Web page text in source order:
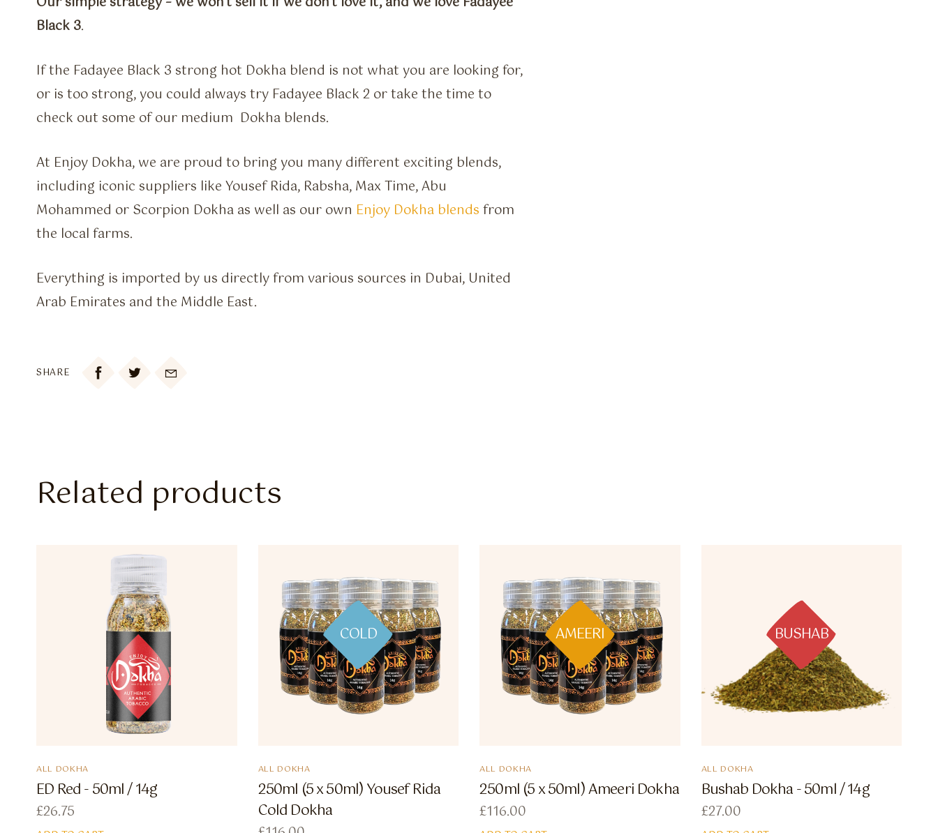
Black 3.
If the Fadayee Black 3 strong hot Dokha blend is not what you are looking for,
or is too strong, you could always try Fadayee Black 2 or take the time to
check out some of our medium Dokha blends.
At Enjoy Dokha, we are proud to bring you many different exciting blends,
including iconic suppliers like Yousef Rida, Rabsha, Max Time, Abu
Mohammed or Scorpion Dokha as well as our own Enjoy Dokha blends from
the local farms.
Everything is imported by us directly from various sources in Dubai, United
Arab Emirates and the Middle East.
SHARE 
Related products
ALL DOKHA
ED Red - 50ml / 14g
£26.75
COLD
ALL DOKHA
250ml (5 x 50ml) Yousef Rida
Cold Dokha
AMEERI
ALL DOKHA
250ml (5 x 50ml) Ameeri Dokha
£116.00
BUSHAB
ALL DOKHA
Bushab Dokha - 50ml / 14g
£27.00